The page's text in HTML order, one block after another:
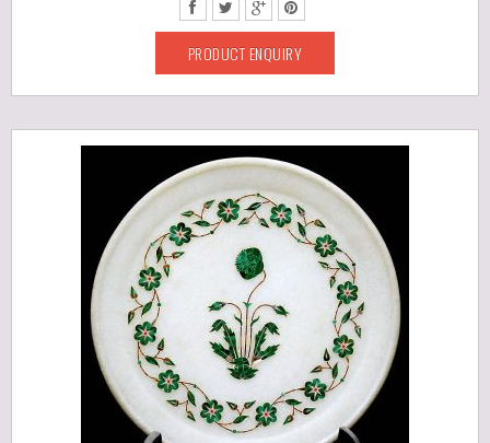
PRODUCT ENQUIRY